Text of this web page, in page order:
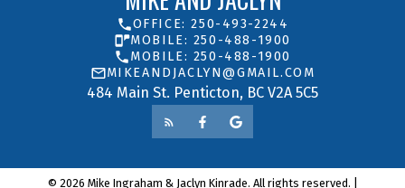
484 Main St. Penticton, BC V2A 5C5
OFFICE: 250-493-2244
MOBILE: 250-488-1900
MOBILE: 250-488-1900
MIKEANDJACLYN@GMAIL.COM
© 2026 Mike Ingraham & Jaclyn Kinrade. All rights reserved. |